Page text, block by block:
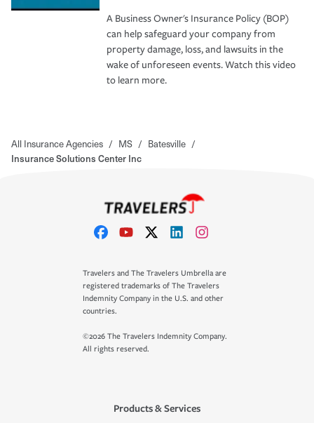
A Business Owner's Insurance Policy (BOP)
can help safeguard your company from
property damage, loss, and lawsuits in the
wake of unforeseen events. Watch this video
to learn more.
All Insurance Agencies / MS / Batesville /
Insurance Solutions Center Inc
Travelers and The Travelers Umbrella are
registered trademarks of The Travelers
Indemnity Company in the U.S. and other
countries.
©2026 The Travelers Indemnity Company.
All rights reserved.
Products & Services